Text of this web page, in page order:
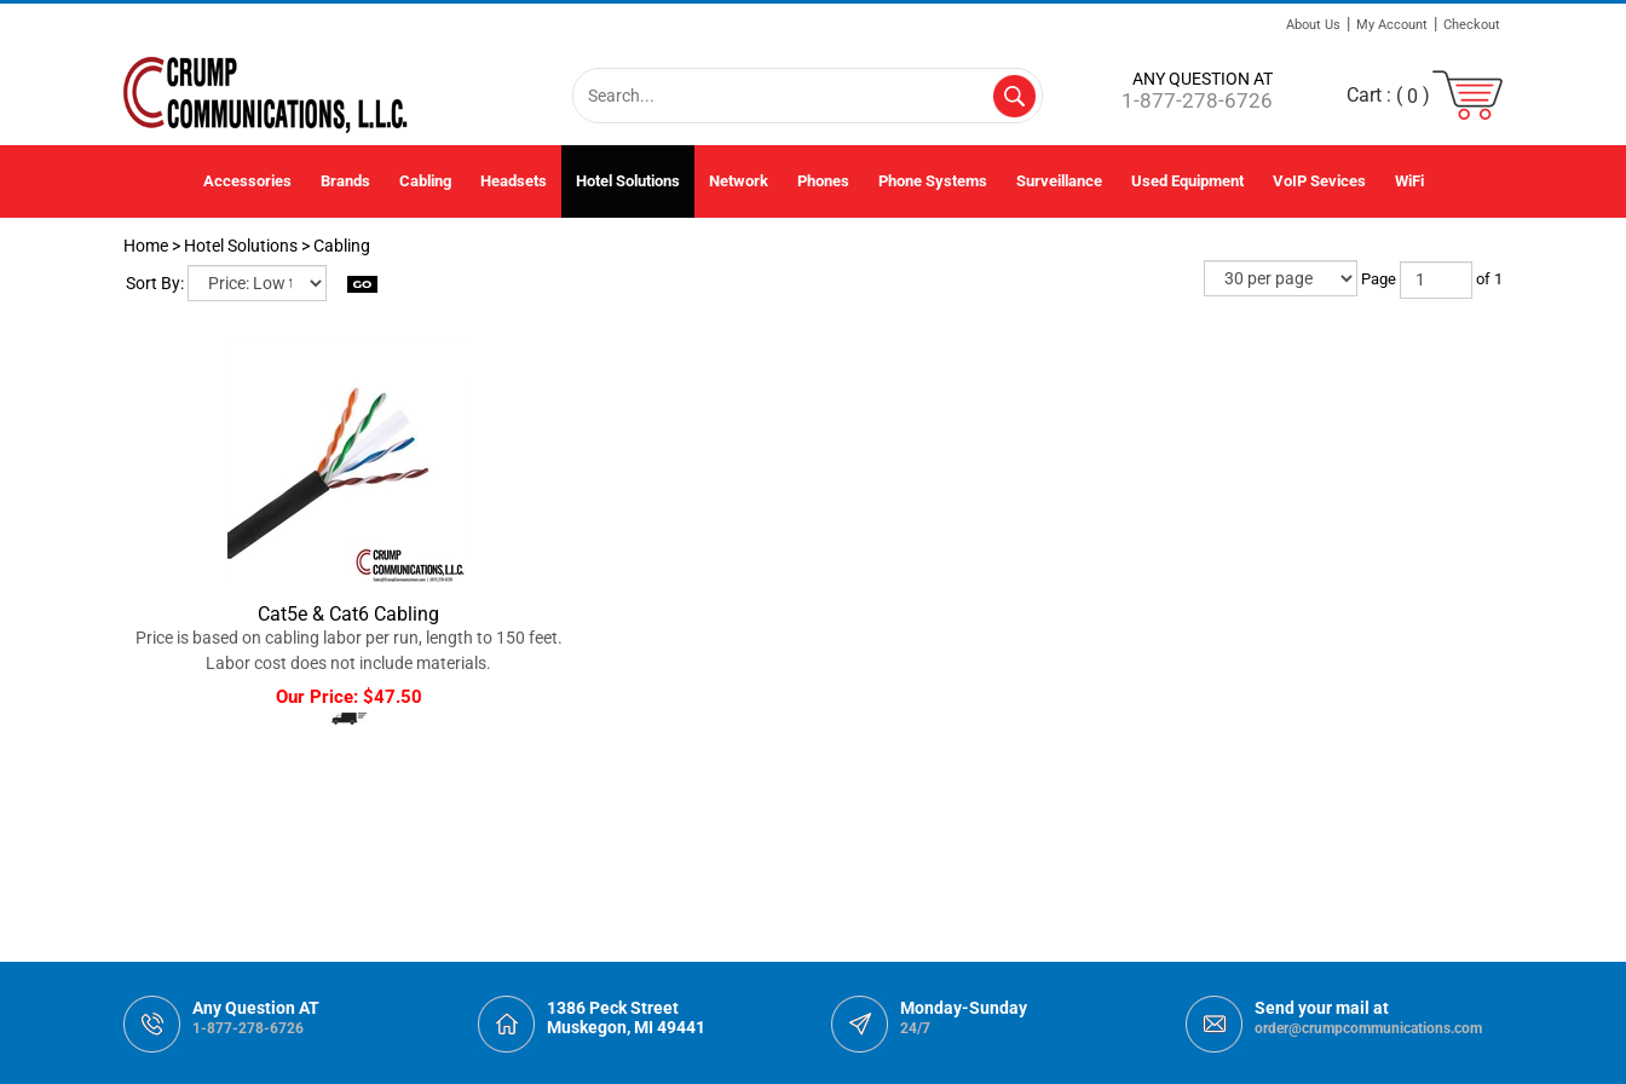
About Us | My Account | Checkout
ANY QUESTION AT
1-877-278-6726 Cart : ( 0 )
Accessories Brands Cabling Headsets Hotel Solutions Network Phones Phone Systems Surveillance Used Equipment VoIP Sevices WiFi
Home > Hotel Solutions >Cabling
Sort By:
Page of 1
Cat5e & Cat6 Cabling
Price is based on cabling labor per run, length to 150 feet.
Labor cost does not include materials.
Our Price:$47.50
Any Question AT
1-877-278-6726
1386 Peck Street
Muskegon, MI 49441
Monday-Sunday
24/7
Send your mail at
order@crumpcommunications.com